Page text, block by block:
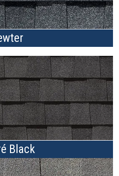
Black